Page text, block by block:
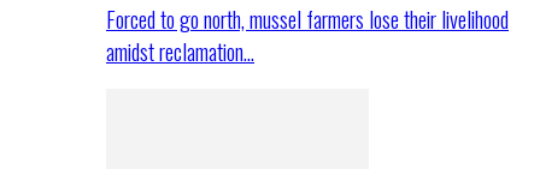
Forced to go north, mussel farmers lose their livelihood
amidst reclamation…